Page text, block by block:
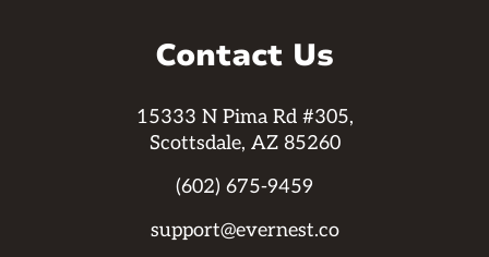
Contact Us
15333 N Pima Rd #305,
Scottsdale, AZ 85260
(602) 675-9459
support@evernest.co